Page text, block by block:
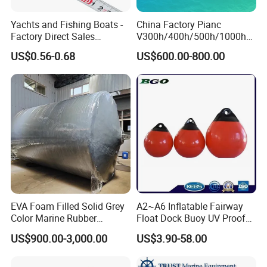
Yachts and Fishing Boats -
Factory Direct Sales
Customizable Anticollision
Strip
US$0.56-0.68
China Factory Pianc
V300h/400h/500h/1000h
Front/Face Panel PE
Plate/Pad SA Super Arch V
Type Rubber Fender Price
for
US$600.00-800.00
EVA Foam Filled Solid Grey
Color Marine Rubber
Floating Fender
US$900.00-3,000.00
A2~A6 Inflatable Fairway
Float Dock Buoy UV Proof
Boat Fender
US$3.90-58.00